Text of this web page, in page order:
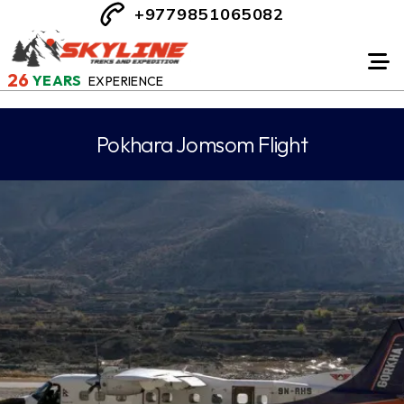
26 YEARS EXPERIENCE
+9779851065082
Pokhara Jomsom Flight